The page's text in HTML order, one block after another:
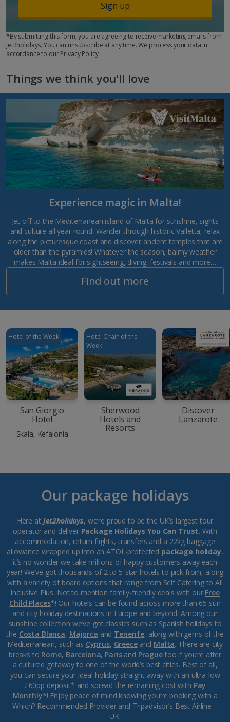
Sign up
*By submitting this form, you are agreeing to receive marketing emails from
Jet2holidays. You can unsubscribe at any time. We process your data in
accordance to ourPrivacy Policy
Things we think you'll love
Experience magic in Malta!
Jet off to the Mediterranean island of Malta for sunshine, sights
and culture all year round. Wander through historic Valletta, relax
along the picturesque coast and discover ancient temples that are
older than the pyramids! Whatever the season, balmy weather
makes Malta ideal for sightseeing, diving, festivals and more…
Find out more
Hotel of the Week
San Giorgio
Hotel
Skala, Kefalonia
Hotel Chain of the
Week
Sherwood
Hotels and
Resorts
Discover
Lanzarote
Our package holidays
Here at Jet2holidays, we’re proud to be the UK’s largest tour
operator and deliver Package Holidays You Can Trust. With
accommodation, return flights, transfers and a 22kg baggage
allowance wrapped up into an ATOL-protected package holiday,
it’s no wonder we take millions of happy customers away each
year! We’ve got thousands of 2 to 5-star hotels to pick from, along
with a variety of board options that range from Self Catering to All
Inclusive Plus. Not to mention family-friendly deals with our Free
Child Places*! Our hotels can be found across more than 65 sun
and city holiday destinations in Europe and beyond. Among our
sunshine collection we’ve got classics such as Spanish holidays to
the Costa Blanca, Majorca and Tenerife, along with gems of the
Mediterranean, such as Cyprus, Greeceand Malta. There are city
breaks to Rome, Barcelona, Parisand Praguetoo if you’re after
a cultured getaway to one of the world’s best cities. Best of all,
you can secure your ideal holiday straight away with an ultra-low
£60pp deposit* and spread the remaining cost with Pay
Monthly*! Enjoy peace of mind knowing you’re booking with a
Which? Recommended Provider and Tripadvisor’s Best Airline –
UK.